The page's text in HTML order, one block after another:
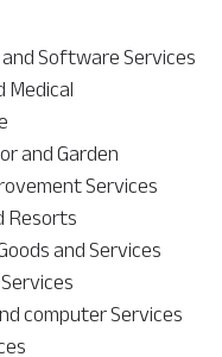
Software Services
Medical
and Garden
Services
Resorts
and Services
computer Services